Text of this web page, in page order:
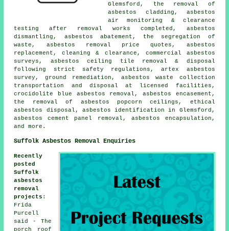
Glemsford, the removal of
asbestos cladding, asbestos
air monitoring & clearance
testing after removal works completed, asbestos
dismantling, asbestos abatement, the segregation of
waste, asbestos removal price quotes, asbestos
replacement, cleaning & clearance, commercial asbestos
surveys, asbestos ceiling tile removal & disposal
following strict safety regulations, artex asbestos
survey, ground remediation, asbestos waste collection
transportation and disposal at licensed facilities,
crocidolite blue asbestos removal, asbestos encasement,
the removal of asbestos popcorn ceilings, ethical
asbestos disposal, asbestos identification in Glemsford,
asbestos cement panel removal, asbestos encapsulation,
and more.
Suffolk Asbestos Removal Enquiries
Recently
posted
Suffolk
asbestos
removal
projects :
Frida
Purcell
said - The
porch roof